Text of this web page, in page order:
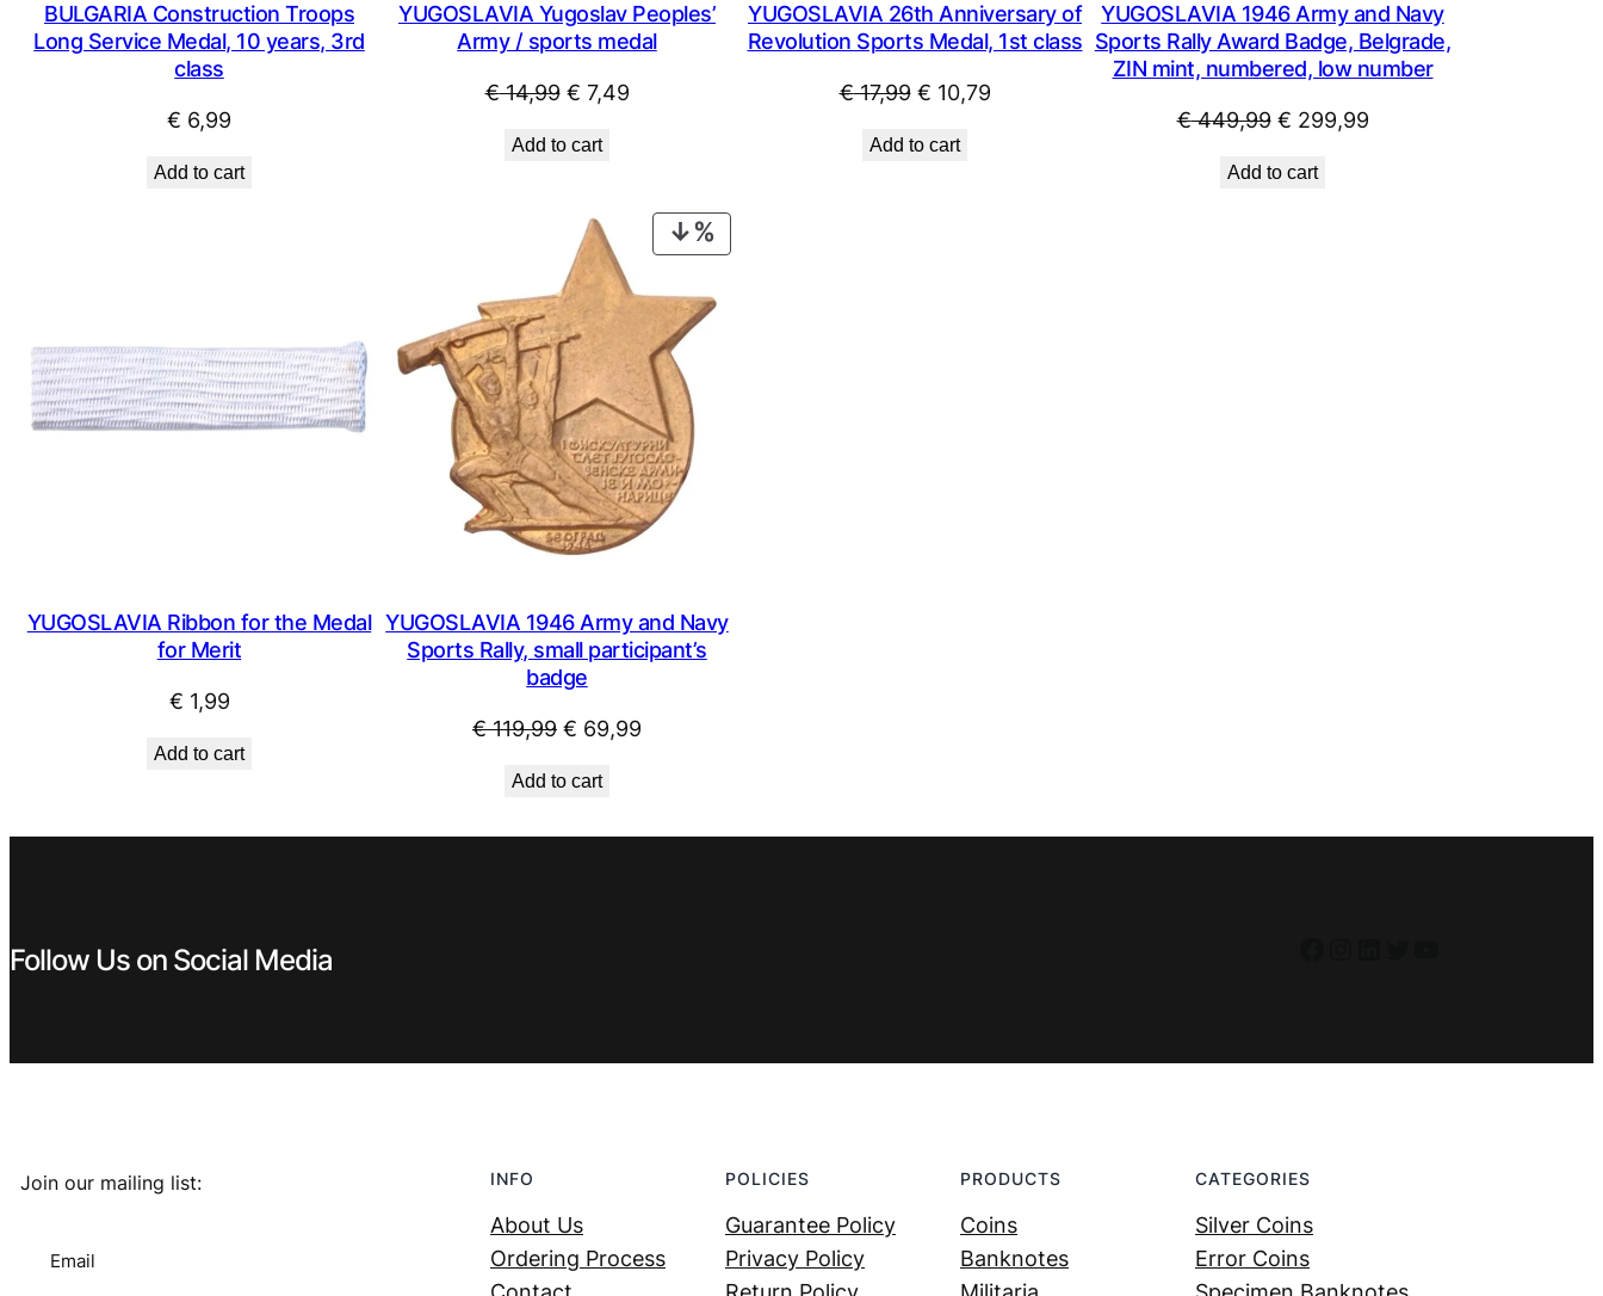
BULGARIA Construction Troops
Long Service Medal, 10 years, 3rd
class
€ 6,99
Add to cart
YUGOSLAVIA Yugoslav Peoples’
Army / sports medal
€14,99 Original
was:
€ 7,49Current
Add to cart
YUGOSLAVIA 26th Anniversary of
Revolution Sports Medal, 1st class
€17,99 Original
was:
€ 10,79Current
Add to cart
YUGOSLAVIA 1946 Army and Navy
Sports Rally Award Badge, Belgrade,
ZIN mint, numbered, low number
€449,99 Original
was:
€ 299,99Current
Add to cart
YUGOSLAVIA Ribbon for the Medal
for Merit
€ 1,99
Add to cart
ON
YUGOSLAVIA 1946 Army and Navy
Sports Rally, small participant’s
badge
€119,99 Original
was:
€ 69,99
Add to cart
Follow Us on Social Media
Join our mailing list:
Email
INFO
About Us
Ordering Process
POLICIES
Guarantee Policy
Privacy Policy
PRODUCTS
Coins
Banknotes
CATEGORIES
Silver Coins
Error Coins